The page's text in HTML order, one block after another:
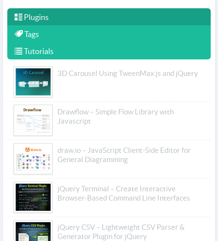
Plugins
Tags
Tutorials
3D Carousel Using TweenMax.js and jQuery
Drawflow – Simple Flow Library with
Javascript
draw.io – JavaScript Client-Side Editor for
General Diagramming
jQuery Terminal – Create Interactive
Browser-Based Command Line Interfaces
jQuery CSV – Lightweight CSV Parser &
Generator Plugin for jQuery